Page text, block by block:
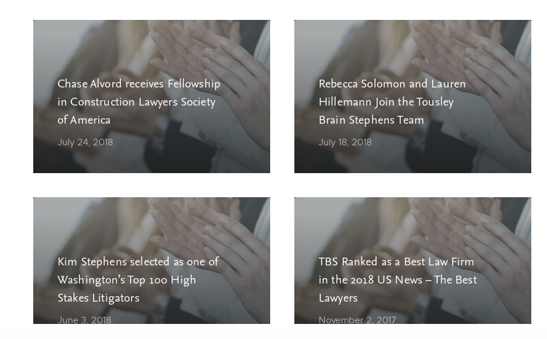
Chase Alvord receives Fellowship
in Construction Lawyers Society
of America
July 24, 2018
Rebecca Solomon and Lauren
Hillemann Join the Tousley
Brain Stephens Team
July 18, 2018
Kim Stephens selected as one of
Washington’s Top 100 High
Stakes Litigators
June 3, 2018
TBS Ranked as a Best Law Firm
in the 2018 US News – The Best
Lawyers
November 2, 2017